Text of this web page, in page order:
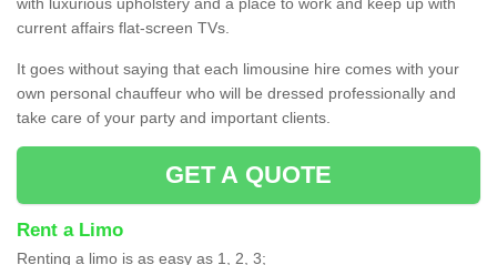
with luxurious upholstery and a place to work and keep up with
current affairs flat-screen TVs.
It goes without saying that each limousine hire comes with your
own personal chauffeur who will be dressed professionally and
take care of your party and important clients.
GET A QUOTE
Rent a Limo
Renting a limo is as easy as 1, 2, 3;